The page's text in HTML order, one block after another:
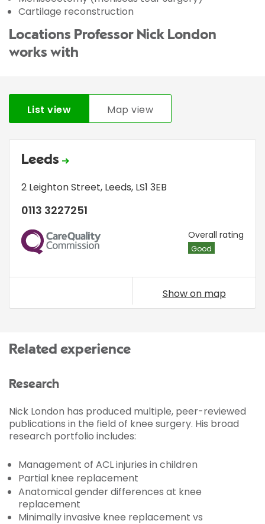
Cartilage reconstruction
Locations Professor Nick London
works with
List view Map view
Leeds
2 Leighton Street, Leeds, LS1 3EB
0113 3227251
CQC Overall rating
Good
Show on map
Related experience
Research
Nick London has produced multiple, peer-reviewed
publications in the field of knee surgery. His broad
research portfolio includes:
Management of ACL injuries in children
Partial knee replacement
Anatomical gender differences at knee
replacement
Minimally invasive knee replacement vs